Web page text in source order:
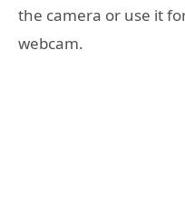
the camera or use it
webcam.